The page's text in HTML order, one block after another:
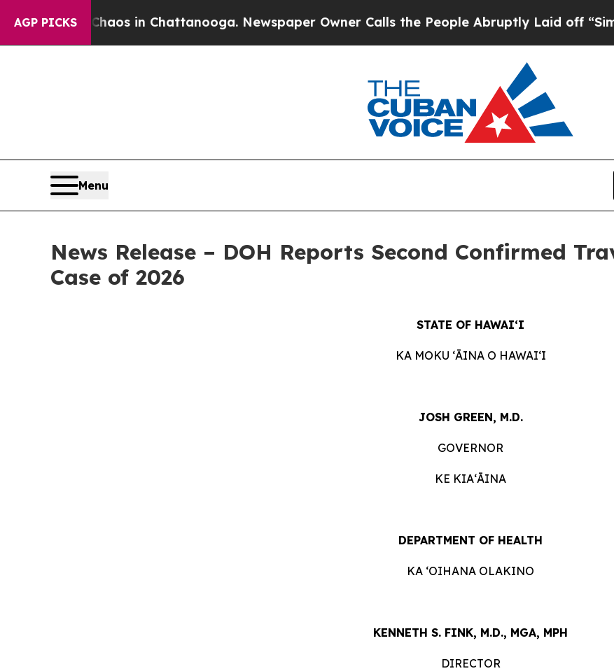
AGP PICKS
Chaos in Chattanooga. Newspaper Owner Calls the People Abruptly Laid off “Simply a
Menu
News Release – DOH Reports Second Confirmed
Case of 2026
STATE OF HAWAIʻI
KA MOKU ʻĀINA O HAWAIʻI
JOSH GREEN, M.D.
GOVERNOR
KE KIAʻĀINA
DEPARTMENT OF HEALTH
KA ʻOIHANA OLAKINO
KENNETH S. FINK, M.D., MGA, MPH
DIRECTOR